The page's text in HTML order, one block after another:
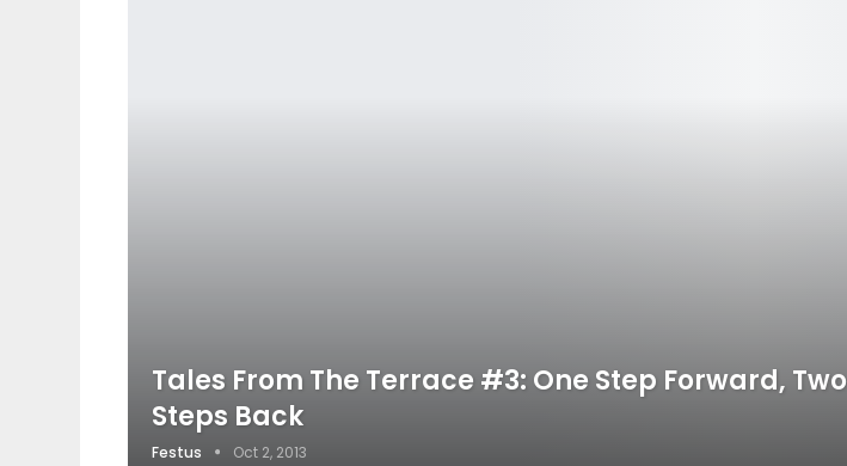
Tales From The Terrace #3: One Step Forward, Two
Steps Back
Festus Oct 2, 2013